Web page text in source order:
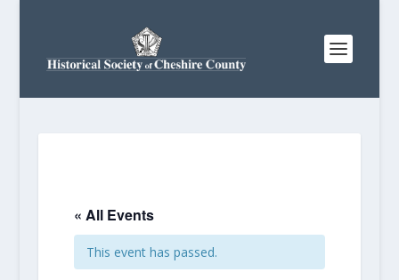
« All Events
This event has passed.